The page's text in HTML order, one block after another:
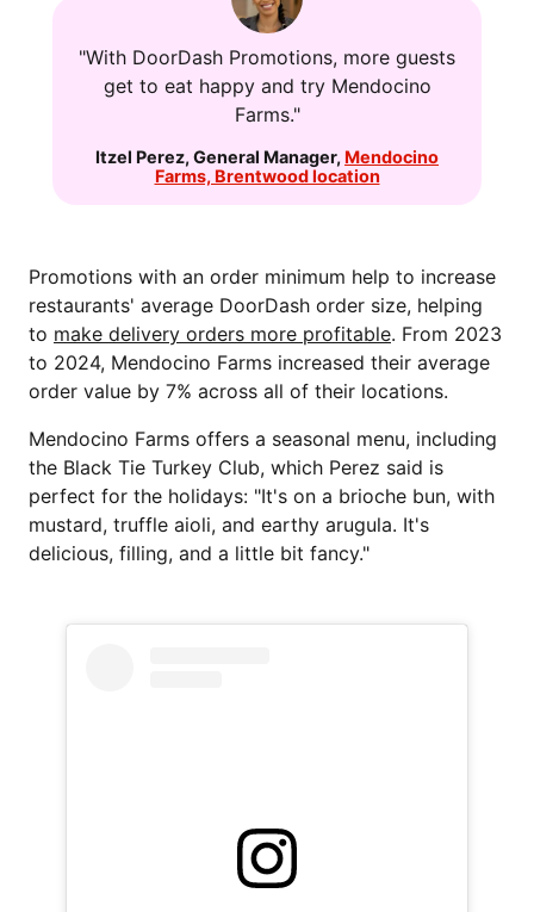
"With DoorDash Promotions, more guests
get to eat happy and try Mendocino
Farms."
Itzel Perez, General Manager, Mendocino
Farms, Brentwood location
Promotions with an order minimum help to increase
restaurants' average DoorDash order size, helping
to make delivery orders more profitable. From 2023
to 2024, Mendocino Farms increased their average
order value by 7% across all of their locations.
Mendocino Farms offers a seasonal menu, including
the Black Tie Turkey Club, which Perez said is
perfect for the holidays: "It's on a brioche bun, with
mustard, truffle aioli, and earthy arugula. It's
delicious, filling, and a little bit fancy."